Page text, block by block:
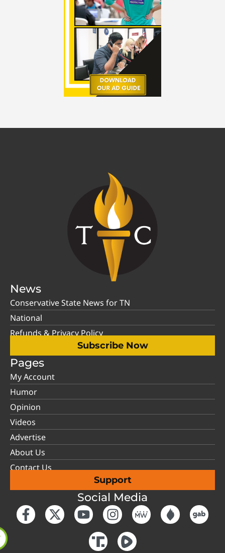
News
Conservative State News for TN
National
Refunds & Privacy Policy
Subscribe Now
Pages
My Account
Humor
Opinion
Videos
Advertise
About Us
Contact Us
Support
Social Media